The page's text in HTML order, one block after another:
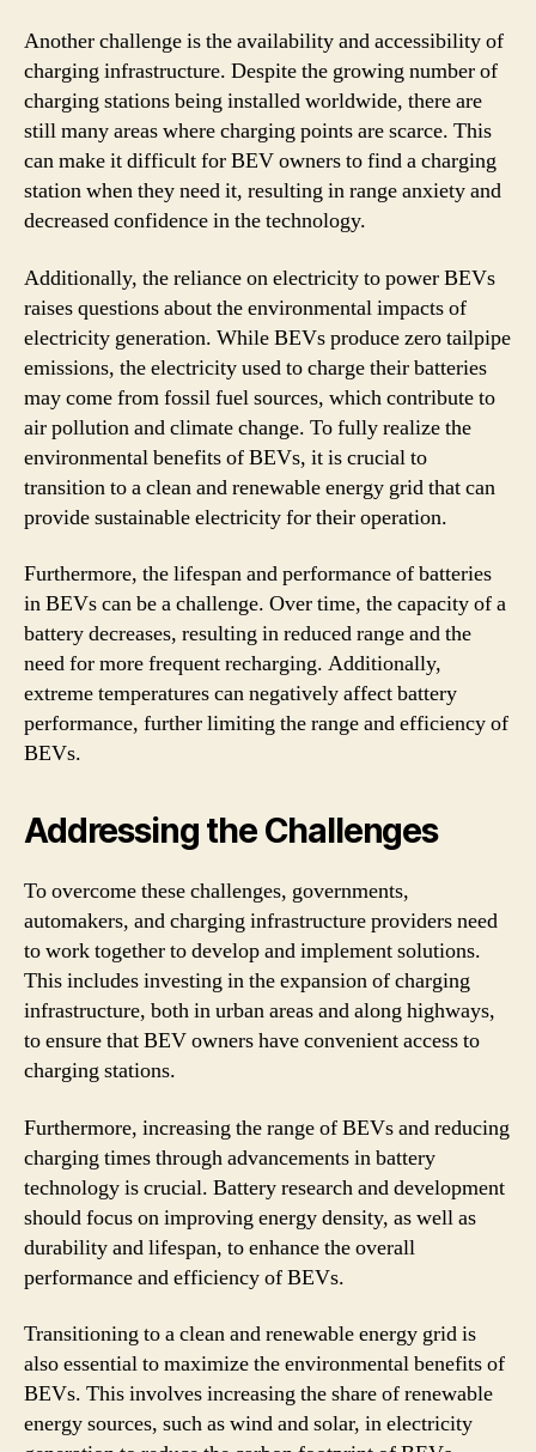
Another challenge is the availability and accessibility of
charging infrastructure. Despite the growing number of
charging stations being installed worldwide, there are
still many areas where charging points are scarce. This
can make it difficult for BEV owners to find a charging
station when they need it, resulting in range anxiety and
decreased confidence in the technology.
Additionally, the reliance on electricity to power BEVs
raises questions about the environmental impacts of
electricity generation. While BEVs produce zero tailpipe
emissions, the electricity used to charge their batteries
may come from fossil fuel sources, which contribute to
air pollution and climate change. To fully realize the
environmental benefits of BEVs, it is crucial to
transition to a clean and renewable energy grid that can
provide sustainable electricity for their operation.
Furthermore, the lifespan and performance of batteries
in BEVs can be a challenge. Over time, the capacity of a
battery decreases, resulting in reduced range and the
need for more frequent recharging. Additionally,
extreme temperatures can negatively affect battery
performance, further limiting the range and efficiency of
BEVs.
Addressing the Challenges
To overcome these challenges, governments,
automakers, and charging infrastructure providers need
to work together to develop and implement solutions.
This includes investing in the expansion of charging
infrastructure, both in urban areas and along highways,
to ensure that BEV owners have convenient access to
charging stations.
Furthermore, increasing the range of BEVs and reducing
charging times through advancements in battery
technology is crucial. Battery research and development
should focus on improving energy density, as well as
durability and lifespan, to enhance the overall
performance and efficiency of BEVs.
Transitioning to a clean and renewable energy grid is
also essential to maximize the environmental benefits of
BEVs. This involves increasing the share of renewable
energy sources, such as wind and solar, in electricity